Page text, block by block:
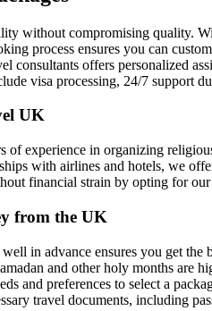
without compromising quality.
process ensures you can
consultants offers personalized
visa processing, 24/7 support
UK
of experience in organizing
with airlines and hotels, we
financial strain by opting for
from the UK
in advance ensures you get the
and other holy months are
and preferences to select a
travel documents, including